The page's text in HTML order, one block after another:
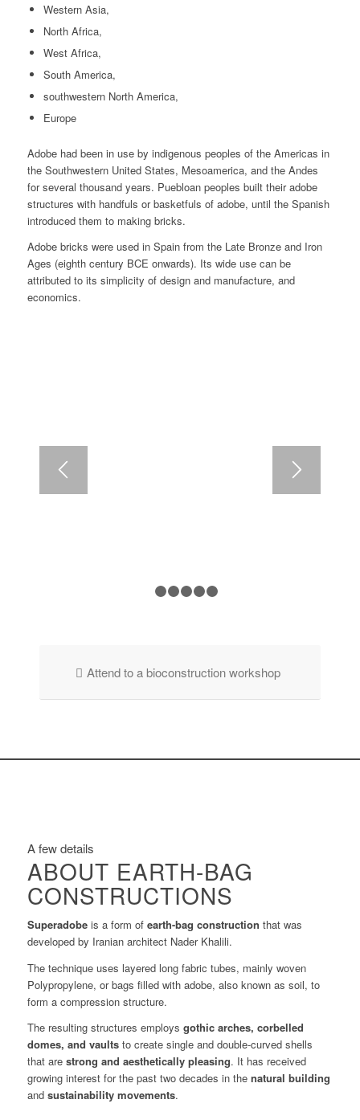
Western Asia,
North Africa,
West Africa,
South America,
southwestern North America,
Europe
Adobe had been in use by indigenous peoples of the Americas in
the Southwestern United States, Mesoamerica, and the Andes
for several thousand years. Puebloan peoples built their adobe
structures with handfuls or basketfuls of adobe, until the Spanish
introduced them to making bricks.
Adobe bricks were used in Spain from the Late Bronze and Iron
Ages (eighth century BCE onwards). Its wide use can be
attributed to its simplicity of design and manufacture, and
economics.
Attend to a bioconstruction workshop
A few details
ABOUT EARTH-BAG
CONSTRUCTIONS
Superadobeis a form of earth-bag construction that was
developed by Iranian architect Nader Khalili.
The technique uses layered long fabric tubes, mainly woven
Polypropylene, or bags filled with adobe, also known as soil, to
form a compression structure.
The resulting structures employs gothic arches, corbelled
domes, and vaultsto create single and double-curved shells
that arestrong and aesthetically pleasing. It has received
growing interest for the past two decades in the natural building
and sustainability movements.